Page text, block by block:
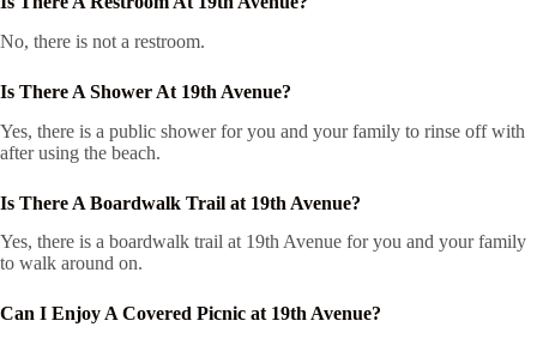
No, there is not a restroom.
Is There A Shower At 19th Avenue?
Yes, there is a public shower for you and your family to rinse off with
after using the beach.
Is There A Boardwalk Trail at 19th Avenue?
Yes, there is a boardwalk trail at 19th Avenue for you and your family
to walk around on.
Can I Enjoy A Covered Picnic at 19th Avenue?